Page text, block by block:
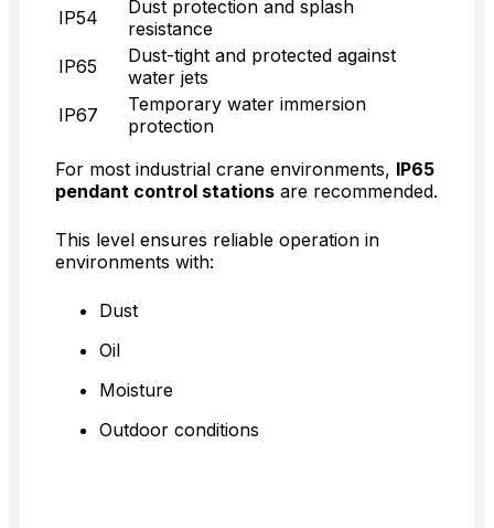
IP54
Dust protection and splash
resistance
IP65
Dust-tight and protected against
water jets
IP67
Temporary water immersion
protection
For most industrial crane environments, IP65
pendant control stations are recommended.
This level ensures reliable operation in
environments with:
Dust
Oil
Moisture
Outdoor conditions